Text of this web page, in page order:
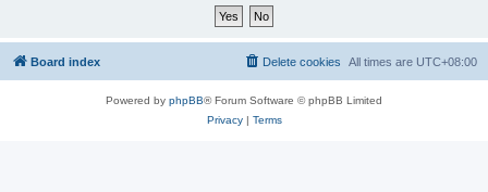
Board index All times are UTC+08:00
Delete cookies
Powered by phpBB® Forum Software © phpBB Limited
Privacy| Terms